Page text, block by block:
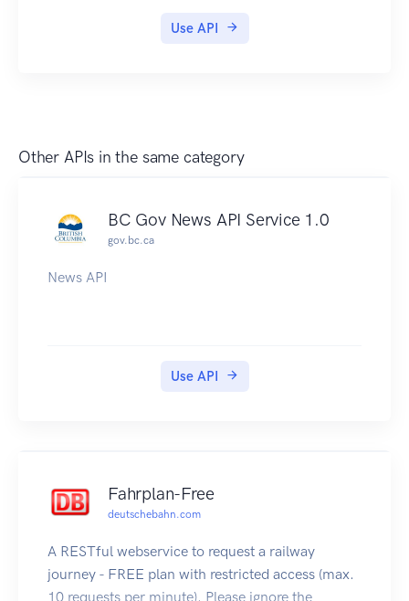
Use API
Other APIs in the same category
BC Gov News API Service 1.0
gov.bc.ca
News API
Use API
Fahrplan-Free
deutschebahn.com
A RESTful webservice to request a railway
journey - FREE plan with restricted access (max.
10 requests per minute). Please ignore the